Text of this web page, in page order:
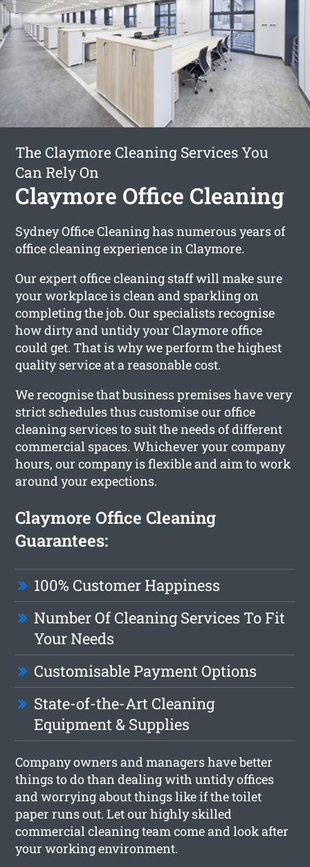
The Claymore Cleaning Services You
Can Rely On
Claymore Office Cleaning
Sydney Office Cleaning has numerous years of
office cleaning experience in Claymore.
Our expert office cleaning staff will make sure
your workplace is clean and sparkling on
completing the job. Our specialists recognise
how dirty and untidy your Claymore office
could get. That is why we perform the highest
quality service at a reasonable cost.
We recognise that business premises have very
strict schedules thus customise our office
cleaning services to suit the needs of different
commercial spaces. Whichever your company
hours, our company is flexible and aim to work
around your expections.
Claymore Office Cleaning
Guarantees:
100% Customer Happiness
Number Of Cleaning Services To Fit
Your Needs
Customisable Payment Options
State-of-the-Art Cleaning
Equipment & Supplies
Company owners and managers have better
things to do than dealing with untidy offices
and worrying about things like if the toilet
paper runs out. Let our highly skilled
commercial cleaning team come and look after
your working environment.